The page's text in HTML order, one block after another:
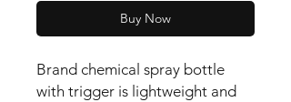
Buy Now
Brand chemical spray bottle
with trigger is lightweight and